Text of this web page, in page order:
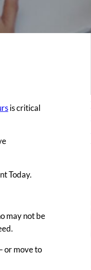
is critical
Today.
may not be
or move to